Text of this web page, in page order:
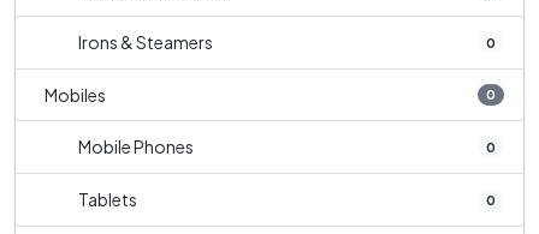
Irons & Steamers 0
Mobiles 0
Mobile Phones 0
Tablets 0